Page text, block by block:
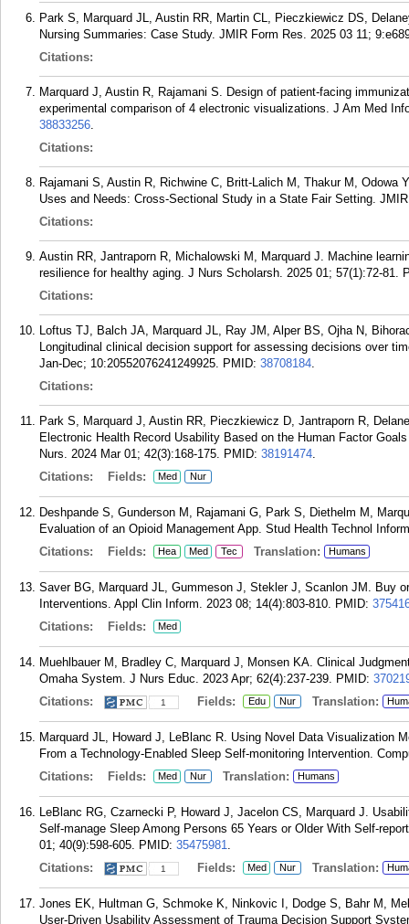
Park S, Marquard JL, Austin RR, Martin CL, Pieczkiewicz DS,
Nursing Summaries: Case Study. JMIR Form Res. 2025 03 11;
Citations:
Marquard J, Austin R, Rajamani S. Design of patient-facing
experimental comparison of 4 electronic visualizations. J Am Med
38833256.
Citations:
Rajamani S, Austin R, Richwine C, Britt-Lalich M, Thakur M, Odowa
Uses and Needs: Cross-Sectional Study in a State Fair Setting.
Citations:
Austin RR, Jantraporn R, Michalowski M, Marquard J. Machine
resilience for healthy aging. J Nurs Scholarsh. 2025 01; 57(1):72-81.
Citations:
Loftus TJ, Balch JA, Marquard JL, Ray JM, Alper BS, Ojha N,
Longitudinal clinical decision support for assessing decisions over
Jan-Dec; 10:20552076241249925. PMID: 38708184.
Citations:
Park S, Marquard J, Austin RR, Pieczkiewicz D, Jantraporn R,
Electronic Health Record Usability Based on the Human Factor
Nurs. 2024 Mar 01; 42(3):168-175. PMID: 38191474.
Citations:
Fields: Med Nur
Deshpande S, Gunderson M, Rajamani G, Park S, Diethelm M,
Evaluation of an Opioid Management App. Stud Health Technol
Citations:
Fields: Hea Med Tec Translation: Humans
Saver BG, Marquard JL, Gummeson J, Stekler J, Scanlon JM. Buy
Interventions. Appl Clin Inform. 2023 08; 14(4):803-810. PMID:
Citations:
Fields: Med
Muehlbauer M, Bradley C, Marquard J, Monsen KA. Clinical
Omaha System. J Nurs Educ. 2023 Apr; 62(4):237-239. PMID:
Citations:
1 Fields: Edu Nur Translation:
Marquard JL, Howard J, LeBlanc R. Using Novel Data Visualization
From a Technology-Enabled Sleep Self-monitoring Intervention.
Citations:
Fields: Med Nur Translation: Humans
LeBlanc RG, Czarnecki P, Howard J, Jacelon CS, Marquard J.
Self-manage Sleep Among Persons 65 Years or Older With Self-
01; 40(9):598-605. PMID: 35475981.
Citations:
1 Fields: Med Nur Translation:
Jones EK, Hultman G, Schmoke K, Ninkovic I, Dodge S, Bahr M,
User-Driven Usability Assessment of Trauma Decision Support